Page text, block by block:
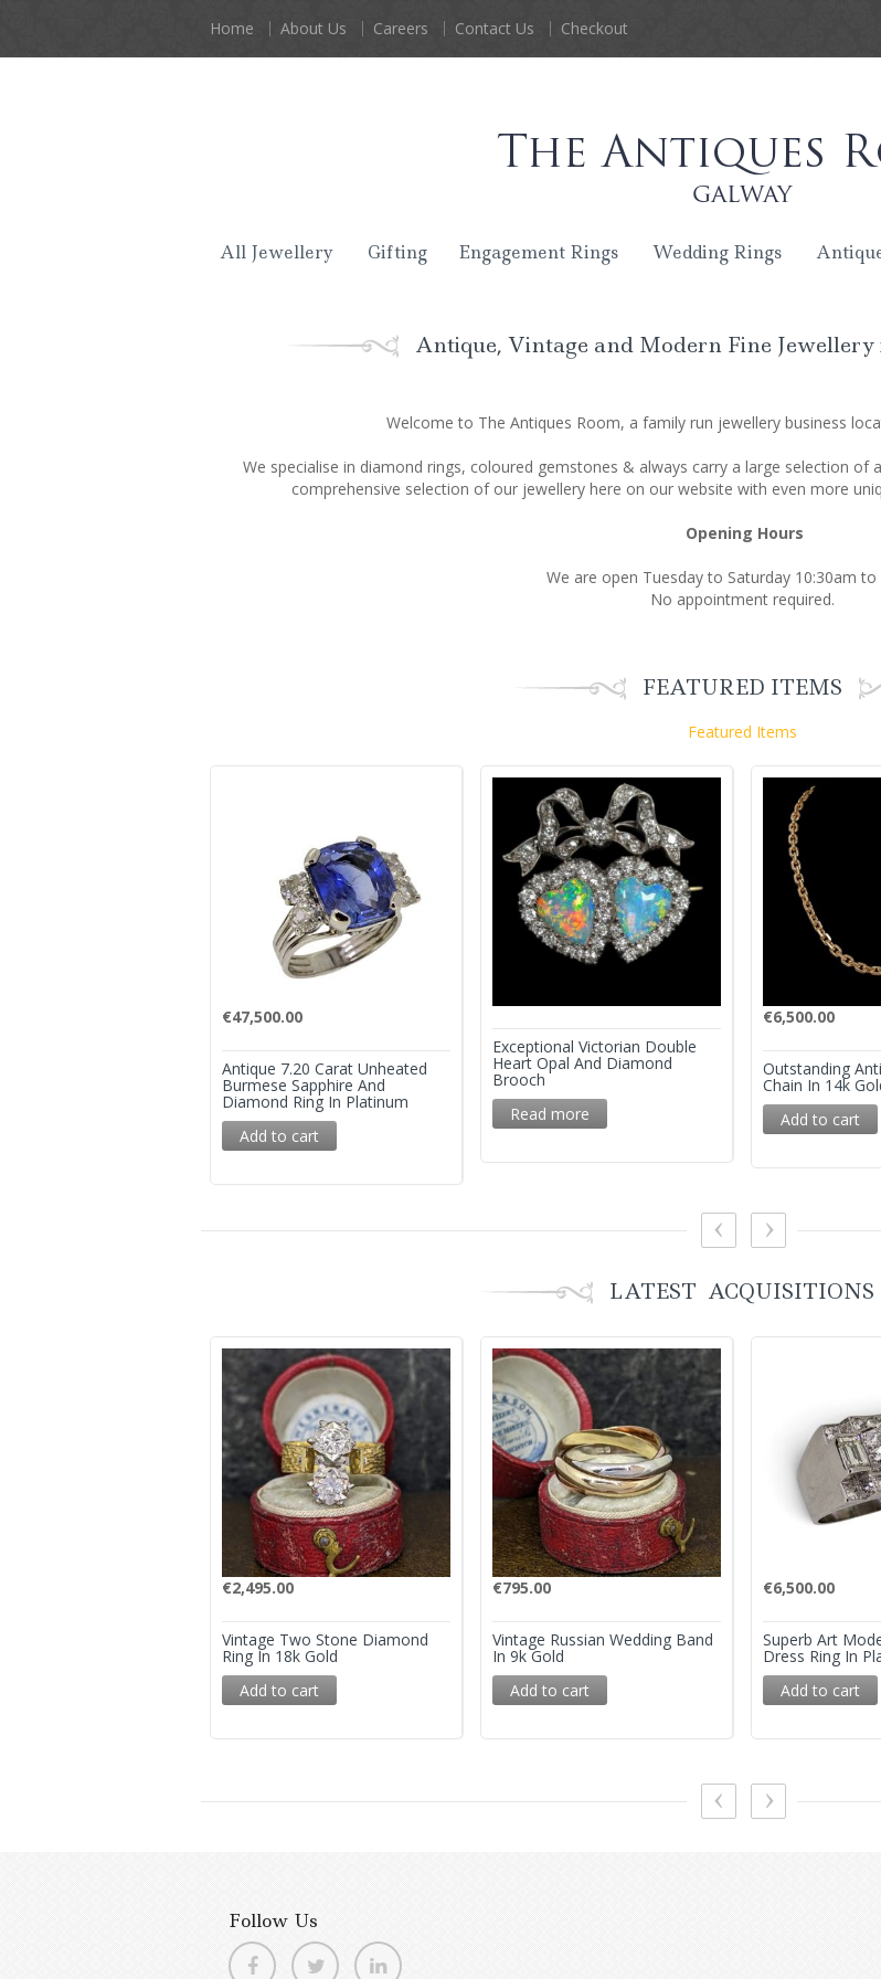
Home About Us Careers Contact Us Checkout
All Jewellery Gifting Engagement Rings Wedding Rings
Antique, Vintage and Modern Fine
Welcome to The Antiques Room, a family run jewellery business
We specialise in diamond rings, coloured gemstones & always carry a large selection
comprehensive selection of our jewellery here on our website with even more
Opening Hours
We are open Tuesday to Saturday 10:30am to
No appointment required.
FEATURED ITEMS
Featured Items
€47,500.00
Antique 7.20 Carat Unheated
Burmese Sapphire And
Diamond Ring In Platinum
Add to cart
Exceptional Victorian Double
Heart Opal And Diamond
Brooch
Read more
€6,500.00
Outstanding
Chain In 14k
Add to cart
LATEST ACQUISITIONS
€2,495.00
Vintage Two Stone Diamond
Ring In 18k Gold
Add to cart
€795.00
Vintage Russian Wedding Band
In 9k Gold
Add to cart
€6,500.00
Superb Art
Dress Ring In
Add to cart
Follow Us